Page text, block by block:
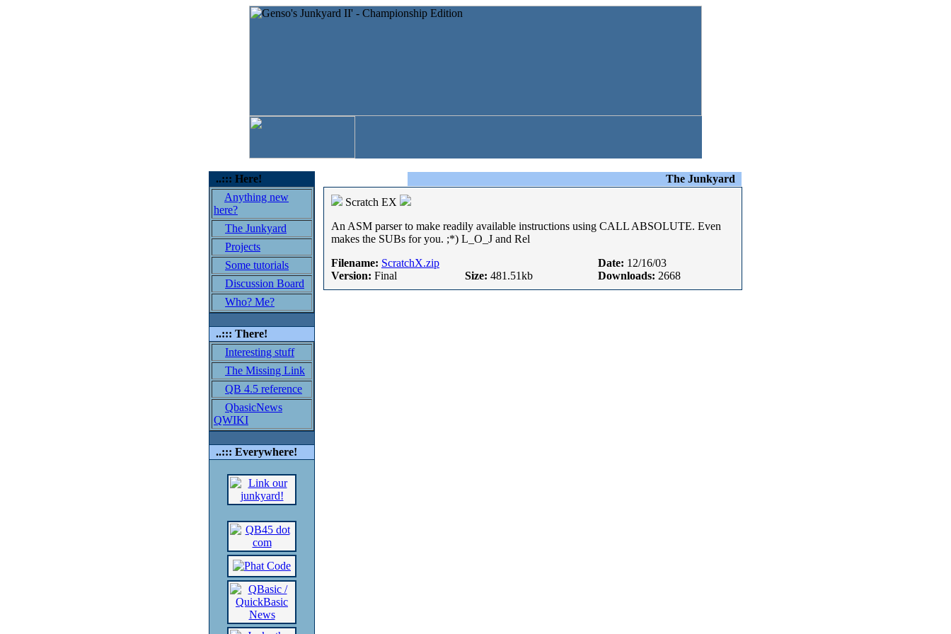
..::: Here!
Anything new
here?
The Junkyard
Projects
Some tutorials
Discussion Board
Who? Me?
..::: There!
Interesting stuff
The Missing Link
QB 4.5 reference
QbasicNews
QWIKI
..::: Everywhere!
The Junkyard
Scratch EX
An ASM parser to make readily available instructions using CALL ABSOLUTE. Even
makes the SUBs for you. ;*) L_O_J and Rel
Filename: ScratchX.zip Date: 12/16/03
Version: Final Size: 481.51kb Downloads: 2668